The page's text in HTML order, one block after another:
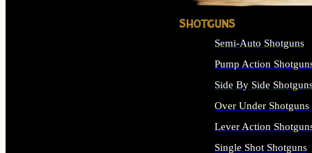
SHOTGUNS
Semi-Auto Shotguns
Pump Action
Side By Side
Over Under Shotguns
Lever Action
Single Shot Shotguns